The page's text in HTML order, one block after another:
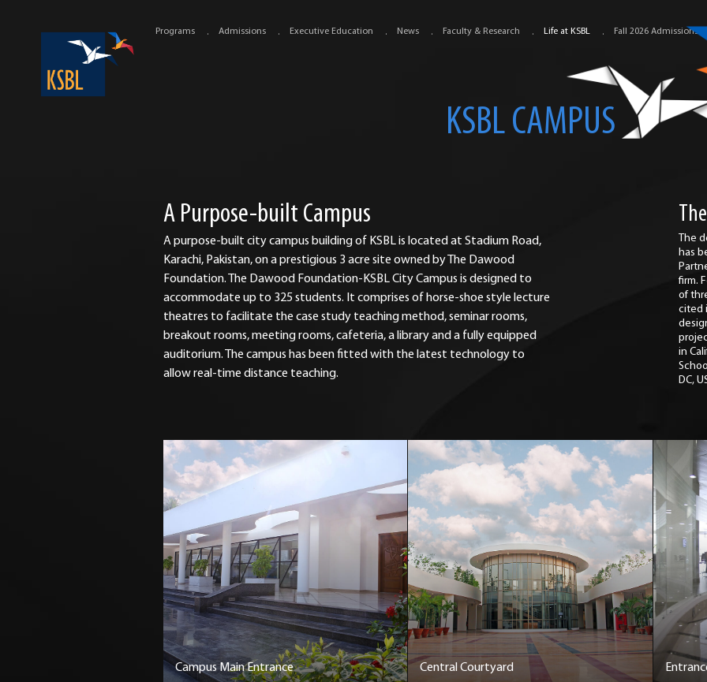
Programs Admissions Executive Education News Faculty & Research Life at KSBL Fall 2026 Admissions
KSBL CAMPUS
A Purpose-built Campus
A purpose-built city campus building of KSBL is located at Stadium Road,
Karachi, Pakistan, on a prestigious 3 acre site owned by The Dawood
Foundation. The Dawood Foundation-KSBL City Campus is designed to
accommodate up to 325 students. It comprises of horse-shoe style lecture
theatres to facilitate the case study teaching method, seminar rooms,
breakout rooms, meeting rooms, cafeteria, a library and a fully equipped
auditorium. The campus has been fitted with the latest technology to
allow real-time distance teaching.
The
has
firm.
of
cited
in
DC,
Campus Main Entrance Central Courtyard